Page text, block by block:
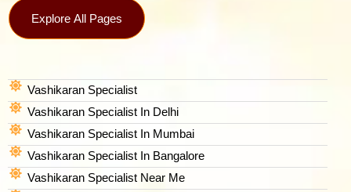
Explore All Pages
Vashikaran Specialist
Vashikaran Specialist In Delhi
Vashikaran Specialist In Mumbai
Vashikaran Specialist In Bangalore
Vashikaran Specialist Near Me